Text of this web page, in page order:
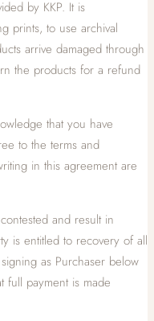
by KKP. It is
prints, to use archival
arrive damaged through
the products for a refund
that you have
to the terms and
in this agreement are
and result in
is entitled to recovery of all
as Purchaser below
full payment is made